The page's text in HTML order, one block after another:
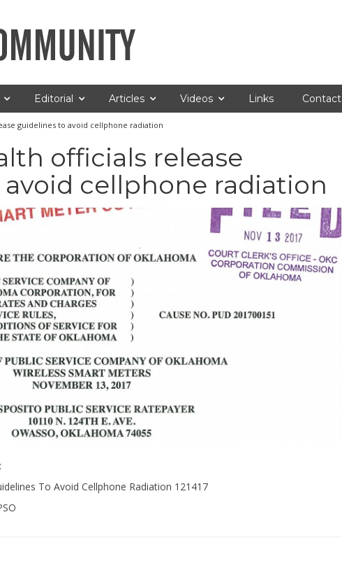
Editorial Articles Videos Links Contact
guidelines to avoid cellphone radiation
officials release
cellphone radiation
To Avoid Cellphone Radiation 121417